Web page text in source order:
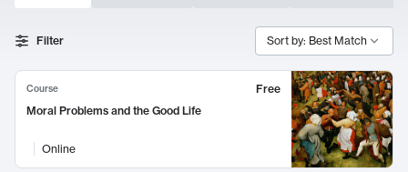
Search Results
Filter Sort by: Best Match
Course
Free
Moral Problems and the Good Life
Online